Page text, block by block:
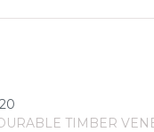
20
TIMBER